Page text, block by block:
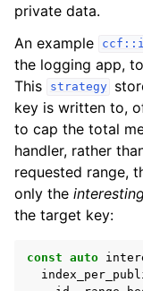
private data.
An example
the logging app,
This
strategy
key is written to,
to cap the total
handler, rather
requested range,
only the
the target key:
const auto